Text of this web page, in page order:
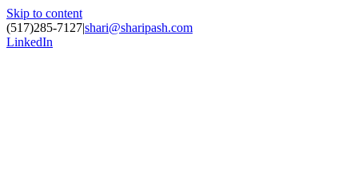
Skip to content
(517)285-7127|shari@sharipash.com
LinkedIn